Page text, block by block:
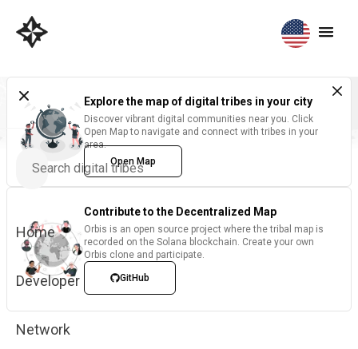
Home
Developer
Network
Explore the map of digital tribes in your city
Discover vibrant digital communities near you. Click
Open Map to navigate and connect with tribes in your
area.
Open Map
Contribute to the Decentralized Map
Orbis is an open source project where the tribal map is
recorded on the Solana blockchain. Create your own
Orbis clone and participate.
GitHub